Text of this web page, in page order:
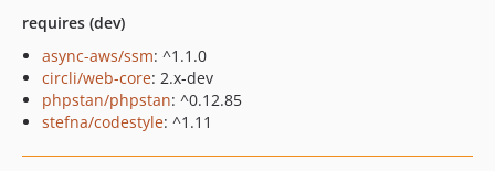
requires (dev)
async-aws/ssm: ^1.1.0
circli/web-core: 2.x-dev
phpstan/phpstan: ^0.12.85
stefna/codestyle: ^1.11